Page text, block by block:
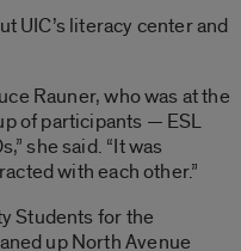
UIC’s literacy center and
Rauner, who was at the
of participants — ESL
she said. “It was
with each other.”
Students for the
up North Avenue